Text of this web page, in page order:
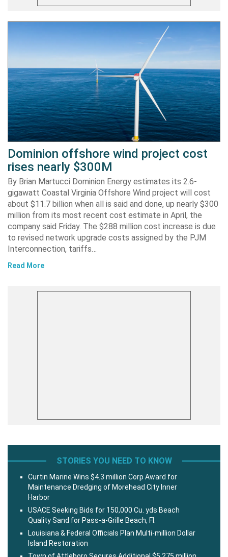
Dominion offshore wind project cost
rises nearly $300M
By Brian Martucci Dominion Energy estimates its 2.6-
gigawatt Coastal Virginia Offshore Wind project will cost
about $11.7 billion when all is said and done, up nearly $300
million from its most recent cost estimate in April, the
company said Friday. The $288 million cost increase is due
to revised network upgrade costs assigned by the PJM
Interconnection, tariffs…
Read More
STORIES YOU NEED TO KNOW
Curtin Marine Wins $4.3 million Corp Award for
Maintenance Dredging of Morehead City Inner
Harbor
USACE Seeking Bids for 150,000 Cu. yds Beach
Quality Sand for Pass-a-Grille Beach, Fl.
Louisiana & Federal Officials Plan Multi-million Dollar
Island Restoration